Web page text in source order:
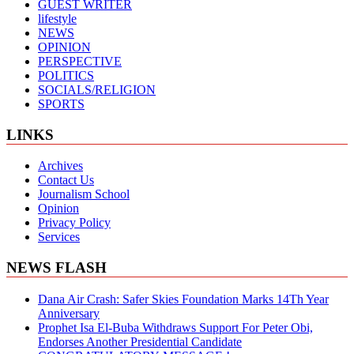
GUEST WRITER
lifestyle
NEWS
OPINION
PERSPECTIVE
POLITICS
SOCIALS/RELIGION
SPORTS
LINKS
Archives
Contact Us
Journalism School
Opinion
Privacy Policy
Services
NEWS FLASH
Dana Air Crash: Safer Skies Foundation Marks 14Th Year
Anniversary
Prophet Isa El-Buba Withdraws Support For Peter Obi,
Endorses Another Presidential Candidate